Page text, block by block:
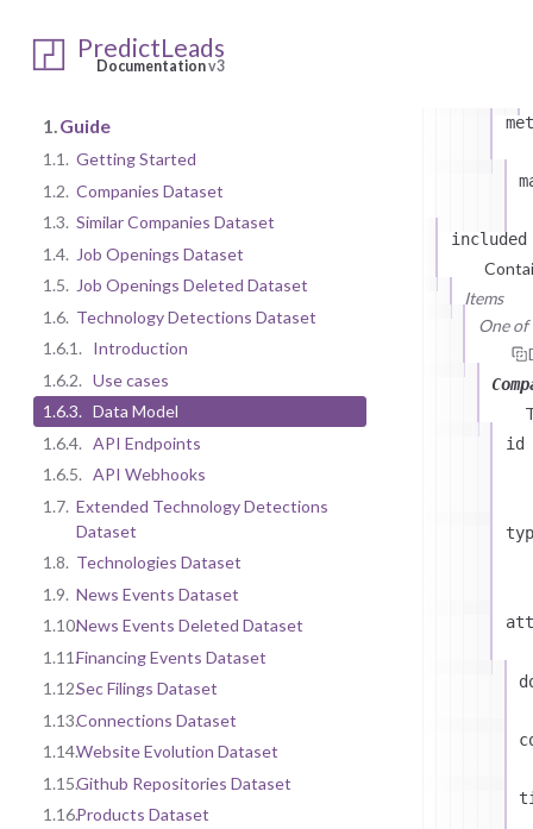
PredictLeads
Documentationv3
1. Guide
1.1. Getting Started
1.2. Companies Dataset
1.3. Similar Companies Dataset
1.4. Job Openings Dataset
1.5. Job Openings Deleted Dataset
1.6. Technology Detections Dataset
1.6.1.
Introduction
1.6.2. Use cases
1.6.3. Data Model
1.6.4. API Endpoints
1.6.5. API Webhooks
1.7. Extended Technology Detections
Dataset
1.8. Technologies Dataset
1.9. News Events Dataset
1.10.News Events Deleted Dataset
1.11.Financing Events Dataset
1.12.Sec Filings Dataset
1.13.Connections Dataset
1.14.Website Evolution Dataset
1.15.Github Repositories Dataset
1.16.Products Dataset
included
Items
One of
id